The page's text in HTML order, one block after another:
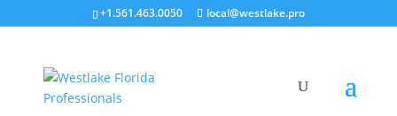
+1.561.463.0050 local@westlake.pro